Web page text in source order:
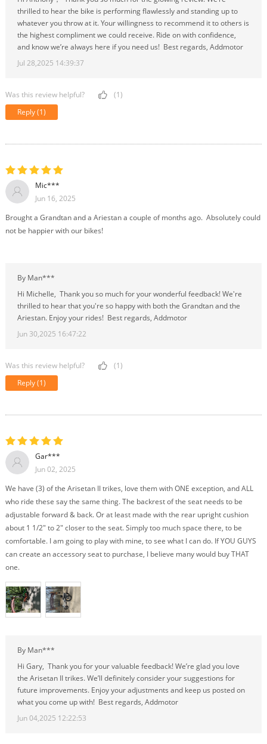
thrilled to hear the bike is performing flawlessly and standing up to
whatever you throw at it. Your willingness to recommend it to others is
the highest compliment we could receive. Ride on with confidence,
and know we’re always here if you need us! Best regards, Addmotor
Jul 28,2025 14:39:37
Was this review helpful?
(1)
Reply(1)
Mic***
Jun 16, 2025
Brought a Grandtan and a Ariestan a couple of months ago. Absolutely could
not be happier with our bikes!
By Man***
Hi Michelle, Thank you so much for your wonderful feedback! We're
thrilled to hear that you're so happy with both the Grandtan and the
Ariestan. Enjoy your rides! Best regards, Addmotor
Jun 30,2025 16:47:22
Was this review helpful?
(1)
Reply(1)
Gar***
Jun 02, 2025
We have (3) of the Arisetan II trikes, love them with ONE exception, and ALL
who ride these say the same thing. The backrest of the seat needs to be
adjustable forward & back. Or at least made with the rear upright cushion
about 1 1/2" to 2" closer to the seat. Simply too much space there, to be
comfortable. I am going to play with mine, to see what I can do. If YOU GUYS
can create an accessory seat to purchase, I believe many would buy THAT
one.
By Man***
Hi Gary, Thank you for your valuable feedback! We’re glad you love
the Arisetan II trikes. We’ll definitely consider your suggestions for
future improvements. Enjoy your adjustments and keep us posted on
what you come up with! Best regards, Addmotor
Jun 04,2025 12:22:53